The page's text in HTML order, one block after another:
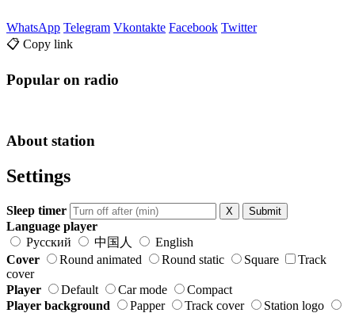
WhatsApp Telegram Vkontakte Facebook Twitter
📋 Copy link
Popular on radio
About station
Settings
Sleep timer X Submit
Language player
Русский
中国人
English
Cover
Round animated Round static Square
Track
cover
Player
Default Car mode
Compact
Player background
Papper Track cover
Station logo